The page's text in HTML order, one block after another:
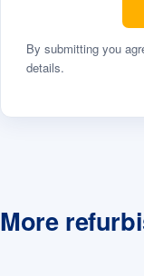
By submitting you
details.
More